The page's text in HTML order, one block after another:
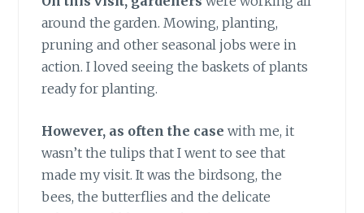
around the garden. Mowing, planting,
pruning and other seasonal jobs were in
action. I loved seeing the baskets of plants
ready for planting.
However, as often the case with me, it
wasn’t the tulips that I went to see that
made my visit. It was the birdsong, the
bees, the butterflies and the delicate